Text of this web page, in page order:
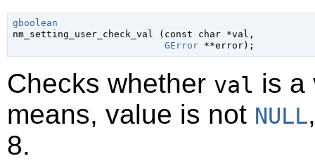
gboolean
nm_setting_user_check_val ( const char *val ,
GError **error);
Checks whether val is a
means, value is not NULL
8.